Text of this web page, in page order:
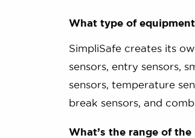
What type of
SimpliSafe creates its
sensors, entry sensors,
sensors, temperature
break sensors, and
What’s the range of the